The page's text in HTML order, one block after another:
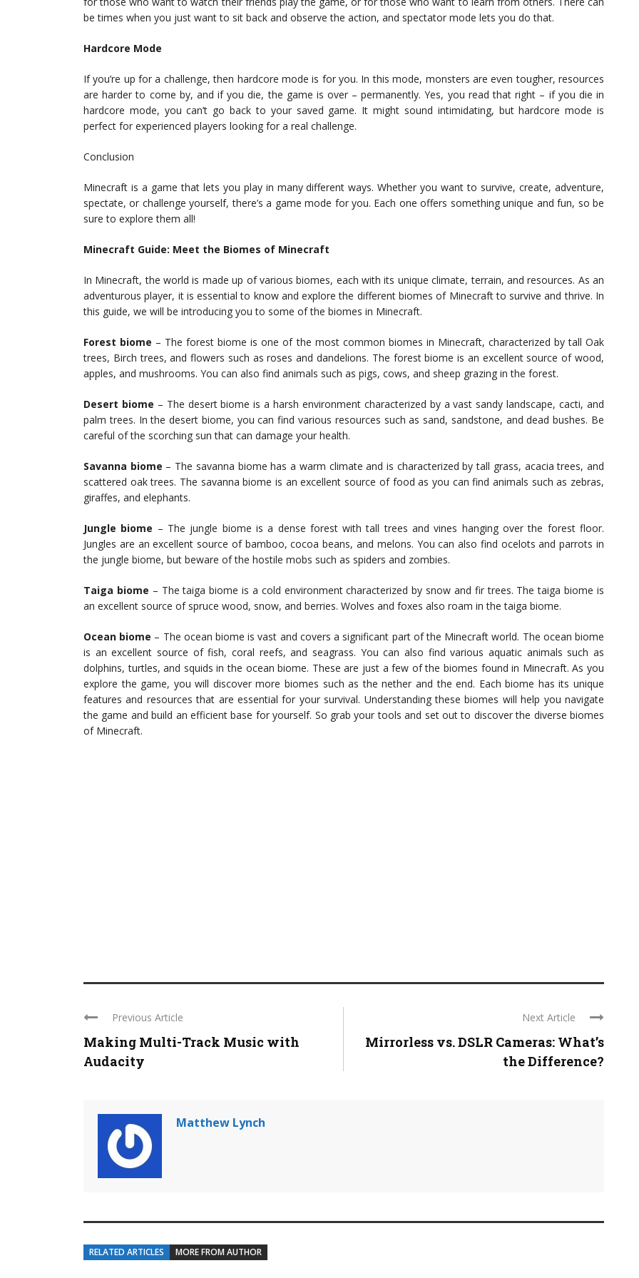
be times when you just want to sit back and observe the action, and spectator mode lets you do that.
Hardcore Mode
If you’re up for a challenge, then hardcore mode is for you. In this mode, monsters are even tougher, resources
are harder to come by, and if you die, the game is over – permanently. Yes, you read that right – if you die in
hardcore mode, you can’t go back to your saved game. It might sound intimidating, but hardcore mode is
perfect for experienced players looking for a real challenge.
Conclusion
Minecraft is a game that lets you play in many different ways. Whether you want to survive, create, adventure,
spectate, or challenge yourself, there’s a game mode for you. Each one offers something unique and fun, so be
sure to explore them all!
Minecraft Guide: Meet the Biomes of Minecraft
In Minecraft, the world is made up of various biomes, each with its unique climate, terrain, and resources. As an
adventurous player, it is essential to know and explore the different biomes of Minecraft to survive and thrive. In
this guide, we will be introducing you to some of the biomes in Minecraft.
Forest biome – The forest biome is one of the most common biomes in Minecraft, characterized by tall Oak
trees, Birch trees, and flowers such as roses and dandelions. The forest biome is an excellent source of wood,
apples, and mushrooms. You can also find animals such as pigs, cows, and sheep grazing in the forest.
Desert biome – The desert biome is a harsh environment characterized by a vast sandy landscape, cacti, and
palm trees. In the desert biome, you can find various resources such as sand, sandstone, and dead bushes. Be
careful of the scorching sun that can damage your health.
Savanna biome – The savanna biome has a warm climate and is characterized by tall grass, acacia trees, and
scattered oak trees. The savanna biome is an excellent source of food as you can find animals such as zebras,
giraffes, and elephants.
Jungle biome – The jungle biome is a dense forest with tall trees and vines hanging over the forest floor.
Jungles are an excellent source of bamboo, cocoa beans, and melons. You can also find ocelots and parrots in
the jungle biome, but beware of the hostile mobs such as spiders and zombies.
Taiga biome – The taiga biome is a cold environment characterized by snow and fir trees. The taiga biome is
an excellent source of spruce wood, snow, and berries. Wolves and foxes also roam in the taiga biome.
Ocean biome – The ocean biome is vast and covers a significant part of the Minecraft world. The ocean biome
is an excellent source of fish, coral reefs, and seagrass. You can also find various aquatic animals such as
dolphins, turtles, and squids in the ocean biome. These are just a few of the biomes found in Minecraft. As you
explore the game, you will discover more biomes such as the nether and the end. Each biome has its unique
features and resources that are essential for your survival. Understanding these biomes will help you navigate
the game and build an efficient base for yourself. So grab your tools and set out to discover the diverse biomes
of Minecraft.
Previous Article
Making Multi-Track Music with
Audacity
Next Article
Mirrorless vs. DSLR Cameras: What’s
the Difference?
Matthew Lynch
RELATED ARTICLES MORE FROM AUTHOR